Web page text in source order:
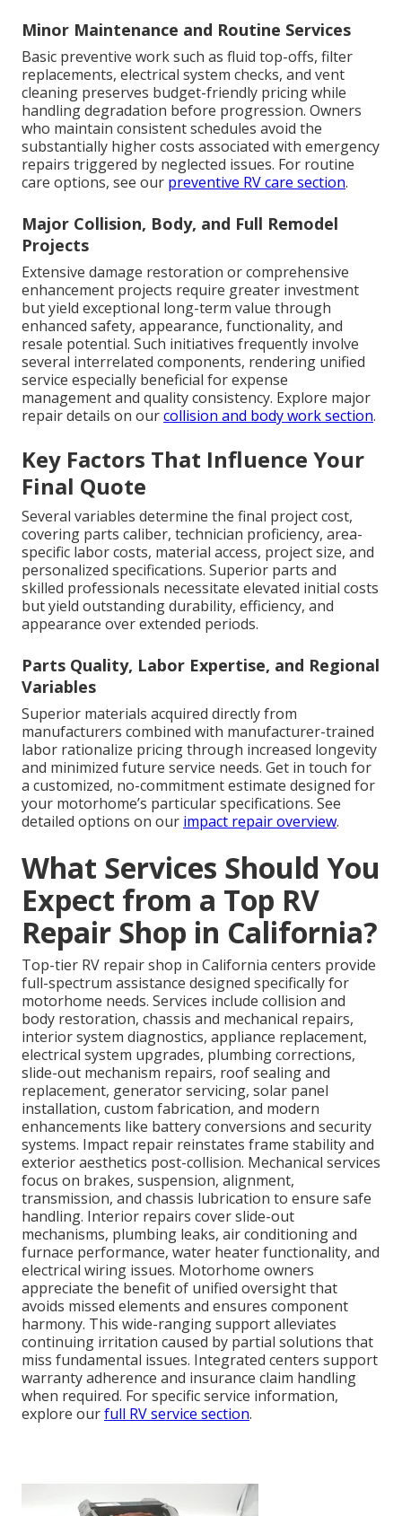
Minor Maintenance and Routine Services
Basic preventive work such as fluid top-offs, filter
replacements, electrical system checks, and vent
cleaning preserves budget-friendly pricing while
handling degradation before progression. Owners
who maintain consistent schedules avoid the
substantially higher costs associated with emergency
repairs triggered by neglected issues. For routine
care options, see our preventive RV care section.
Major Collision, Body, and Full Remodel
Projects
Extensive damage restoration or comprehensive
enhancement projects require greater investment
but yield exceptional long-term value through
enhanced safety, appearance, functionality, and
resale potential. Such initiatives frequently involve
several interrelated components, rendering unified
service especially beneficial for expense
management and quality consistency. Explore major
repair details on ourcollision and body work section.
Key Factors That Influence Your
Final Quote
Several variables determine the final project cost,
covering parts caliber, technician proficiency, area-
specific labor costs, material access, project size, and
personalized specifications. Superior parts and
skilled professionals necessitate elevated initial costs
but yield outstanding durability, efficiency, and
appearance over extended periods.
Parts Quality, Labor Expertise, and Regional
Variables
Superior materials acquired directly from
manufacturers combined with manufacturer-trained
labor rationalize pricing through increased longevity
and minimized future service needs. Get in touch for
a customized, no-commitment estimate designed for
your motorhome’s particular specifications. See
detailed options on our impact repair overview.
What Services Should You
Expect from a Top RV
Repair Shop in California?
Top-tier RV repair shop in California centers provide
full-spectrum assistance designed specifically for
motorhome needs. Services include collision and
body restoration, chassis and mechanical repairs,
interior system diagnostics, appliance replacement,
electrical system upgrades, plumbing corrections,
slide-out mechanism repairs, roof sealing and
replacement, generator servicing, solar panel
installation, custom fabrication, and modern
enhancements like battery conversions and security
systems. Impact repair reinstates frame stability and
exterior aesthetics post-collision. Mechanical services
focus on brakes, suspension, alignment,
transmission, and chassis lubrication to ensure safe
handling. Interior repairs cover slide-out
mechanisms, plumbing leaks, air conditioning and
furnace performance, water heater functionality, and
electrical wiring issues. Motorhome owners
appreciate the benefit of unified oversight that
avoids missed elements and ensures component
harmony. This wide-ranging support alleviates
continuing irritation caused by partial solutions that
miss fundamental issues. Integrated centers support
warranty adherence and insurance claim handling
when required. For specific service information,
explore ourfull RV service section.